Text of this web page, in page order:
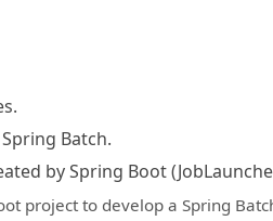
Batch.
by Spring Boot
project to develop a Spring